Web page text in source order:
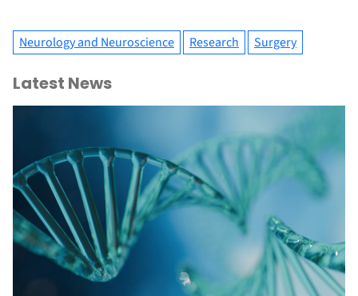
Neurology and Neuroscience Research Surgery
Latest News